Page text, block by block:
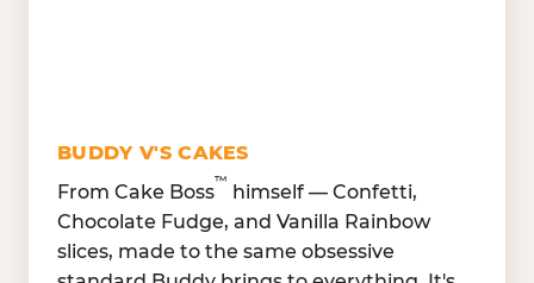
Red Onions, Jalapeños,
BUDDY V'S CAKES
From Cake Boss
™
himself — Confetti,
Chocolate Fudge, and Vanilla Rainbow
slices, made to the same obsessive